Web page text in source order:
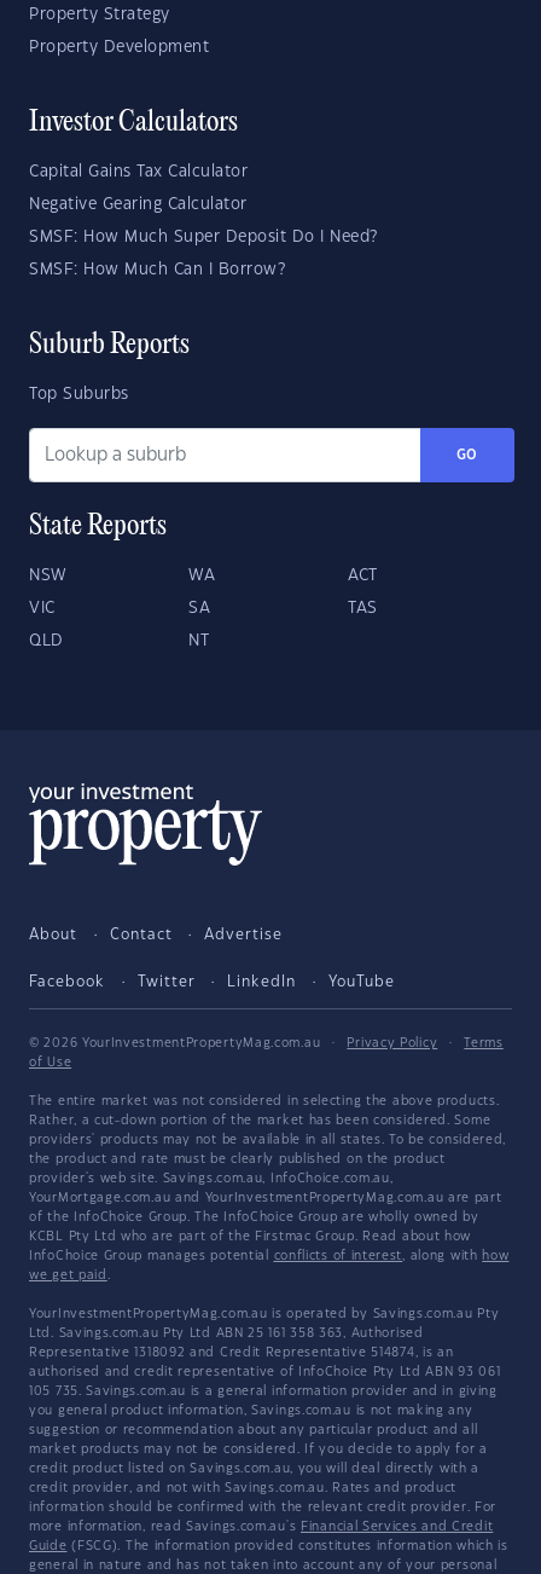
Property Strategy
Property Development
Investor Calculators
Capital Gains Tax Calculator
Negative Gearing Calculator
SMSF: How Much Super Deposit Do I Need?
SMSF: How Much Can I Borrow?
Suburb Reports
Top Suburbs
GO
State Reports
NSW WA ACT
VIC SA TAS
QLD NT
About Contact Advertise
Facebook Twitter LinkedIn YouTube
© 2026 YourInvestmentPropertyMag.com.au · Privacy Policy ·
Terms
of Use
The entire market was not considered in selecting the above products.
Rather, a cut-down portion of the market has been considered. Some
providers' products may not be available in all states. To be considered,
the product and rate must be clearly published on the product
provider's web site. Savings.com.au, InfoChoice.com.au,
YourMortgage.com.au and YourInvestmentPropertyMag.com.au are part
of the InfoChoice Group. The InfoChoice Group are wholly owned by
KCBL Pty Ltd who are part of the Firstmac Group. Read about how
InfoChoice Group manages potential conflicts of interest, along with how
we get paid .
YourInvestmentPropertyMag.com.au is operated by Savings.com.au Pty
Ltd. Savings.com.au Pty Ltd ABN 25 161 358 363, Authorised
Representative 1318092 and Credit Representative 514874, is an
authorised and credit representative of InfoChoice Pty Ltd ABN 93 061
105 735. Savings.com.au is a general information provider and in giving
you general product information, Savings.com.au is not making any
suggestion or recommendation about any particular product and all
market products may not be considered. If you decide to apply for a
credit product listed on Savings.com.au, you will deal directly with a
credit provider, and not with Savings.com.au. Rates and product
information should be confirmed with the relevant credit provider. For
more information, read Savings.com.au's Financial Services and Credit
Guide (FSCG). The information provided constitutes information which is
general in nature and has not taken into account any of your personal